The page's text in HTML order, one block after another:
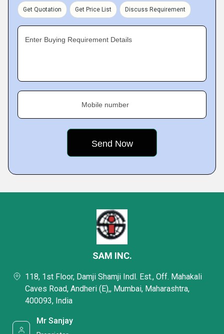
Get Quotation Get Price List Discuss Requirement
Enter Buying Requirement Details
Mobile number
SAM INC.
118, 1st Floor, Damji Shamji Indl. Est., Off. Mahakali
Caves Road, Andheri (E),, Mumbai, Maharashtra,
400093, India
Mr Sanjay